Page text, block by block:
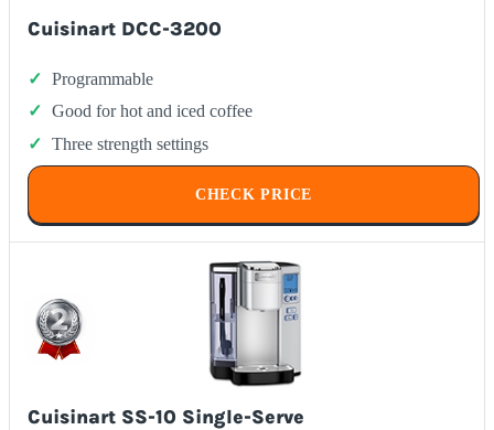
Cuisinart DCC-3200
Programmable
Good for hot and iced coffee
Three strength settings
CHECK PRICE
Cuisinart SS-10 Single-Serve